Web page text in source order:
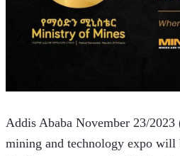
Addis Ababa November 23/
mining and technology expo will